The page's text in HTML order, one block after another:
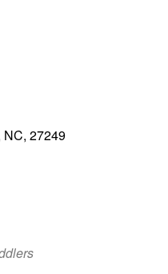
27249